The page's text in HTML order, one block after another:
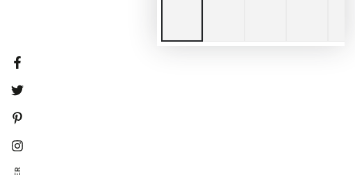
Facebook
Twitter
Pinterest
Instagram